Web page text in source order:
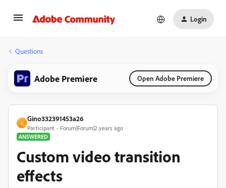
Login
Questions
Adobe Premiere Open Adobe Premiere
G
Gino332391453a26
Participant
Forum|Forum|2 years ago
ANSWERED
Custom video transition
effects